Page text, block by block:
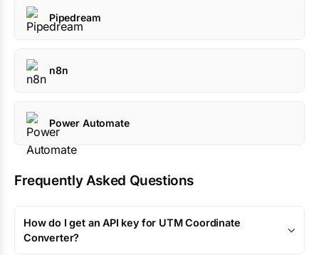
Pipedream
n8n
Power Automate
Frequently Asked Questions
How do I get an API key for UTM Coordinate
Converter?